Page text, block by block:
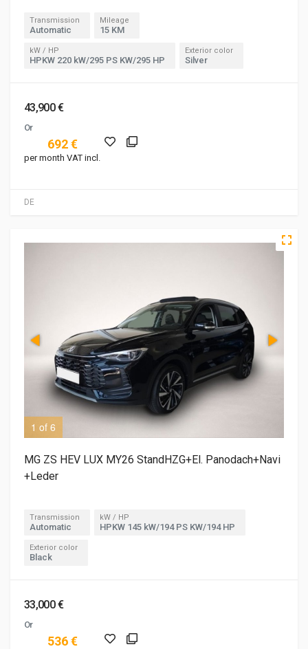
DE
Transmission
Automatic
Mileage
15 KM
kW / HP
HPKW 220 kW/295 PS KW/295 HP
Exterior color
Silver
43,900 €
Or
692 €
per month VAT incl.
1 of 6
MG ZS HEV LUX MY26 StandHZG+El. Panodach+Navi
+Leder
Transmission
Automatic
kW / HP
HPKW 145 kW/194 PS KW/194 HP
Exterior color
Black
33,000 €
Or
536 €